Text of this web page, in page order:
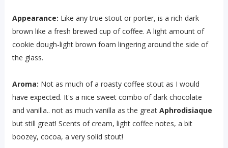
Appearance: Like any true stout or porter, is a rich dark
brown like a fresh brewed cup of coffee. A light amount of
cookie dough-light brown foam lingering around the side of
the glass.
Aroma: Not as much of a roasty coffee stout as I would
have expected. It's a nice sweet combo of dark chocolate
and vanilla.. not as much vanilla as the great Aphrodisiaque
but still great! Scents of cream, light coffee notes, a bit
boozey, cocoa, a very solid stout!